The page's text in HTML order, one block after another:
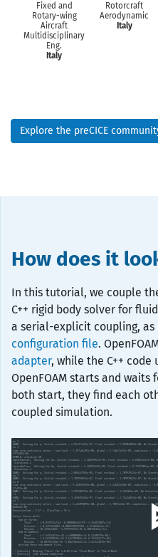
Fixed and
Rotary-wing
Aircraft
Multidisciplinary
Eng.
Italy
Rotorcraft
Aerodynamic
Italy
Explore the preCICE
How does it
In this tutorial, we couple
C++ rigid body solver for
a serial-explicit coupling, as
configuration file.
adapter, while the C++ code
OpenFOAM starts and
both start, they find each
coupled simulation.